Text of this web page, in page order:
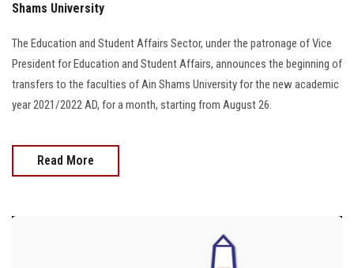
Shams University
The Education and Student Affairs Sector, under the patronage of Vice
President for Education and Student Affairs, announces the beginning of
transfers to the faculties of Ain Shams University for the new academic
year 2021/2022 AD, for a month, starting from August 26.
Read More